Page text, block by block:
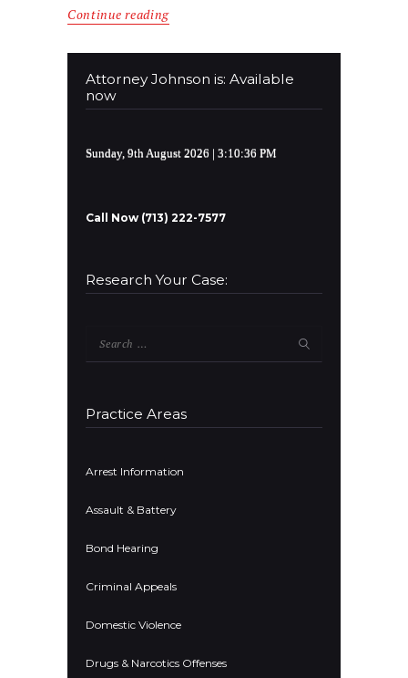
Continue reading
Attorney Johnson is: Available
now
Sunday, 9th August 2026 | 3:10:36 PM
Call Now (713) 222-7577
Research Your Case:
Practice Areas
Arrest Information
Assault & Battery
Bond Hearing
Criminal Appeals
Domestic Violence
Drugs & Narcotics Offenses